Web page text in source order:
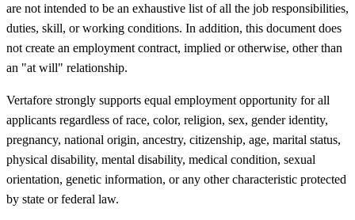
are not intended to be an exhaustive list of all the job responsibilities,
duties, skill, or working conditions. In addition, this document does
not create an employment contract, implied or otherwise, other than
an "at will" relationship.
Vertafore strongly supports equal employment opportunity for all
applicants regardless of race, color, religion, sex, gender identity,
pregnancy, national origin, ancestry, citizenship, age, marital status,
physical disability, mental disability, medical condition, sexual
orientation, genetic information, or any other characteristic protected
by state or federal law.